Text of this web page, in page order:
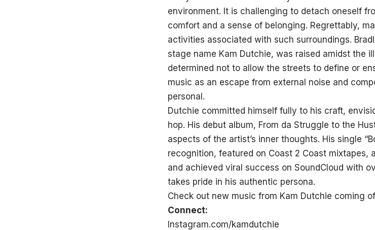
environment. It is challenging to detach oneself
comfort and a sense of belonging. Regrettably,
activities associated with such surroundings.
stage name Kam Dutchie, was raised amidst the
determined not to allow the streets to define or
music as an escape from external noise and
personal.
Dutchie committed himself fully to his craft,
hop. His debut album, From da Struggle to the
aspects of the artist’s inner thoughts. His single
recognition, featured on Coast 2 Coast mixtapes,
and achieved viral success on SoundCloud with
takes pride in his authentic persona.
Check out new music from Kam Dutchie coming
Connect:
Instagram.com/kamdutchie